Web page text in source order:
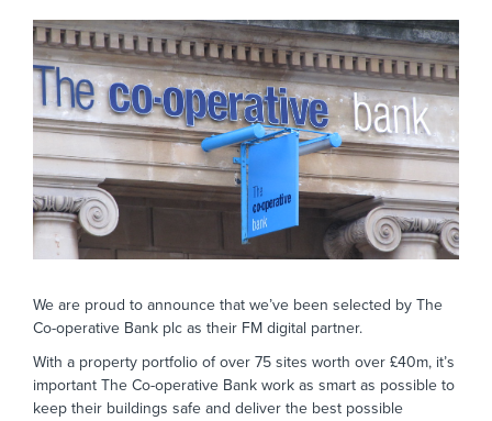
We are proud to announce that we’ve been selected by The
Co-operative Bank plc as their FM digital partner.
With a property portfolio of over 75 sites worth over £40m, it’s
important The Co-operative Bank work as smart as possible to
keep their buildings safe and deliver the best possible